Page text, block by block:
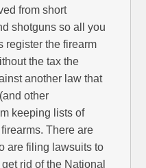
from short
shotguns so all you
register the firearm
the tax the
another law that
other
keeping lists of
There are
are filing lawsuits to
rid of the National